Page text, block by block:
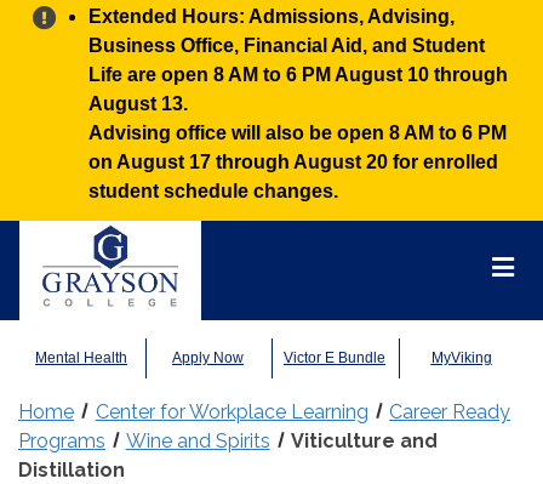
Alert:
Extended Hours: Admissions, Advising,
Business Office, Financial Aid, and Student
Life are open 8 AM to 6 PM August 10 through
August 13.
Advising office will also be open 8 AM to 6 PM
on August 17 through August 20 for enrolled
student schedule changes.
Mental Health Apply Now Victor E Bundle MyViking
Home Center for Workplace Learning
Career Ready
Programs
Wine and Spirits
Viticulture and
Distillation